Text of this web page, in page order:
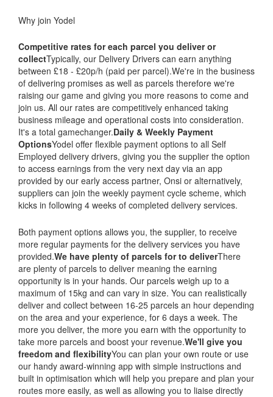
Why join Yodel
Competitive rates for each parcel you deliver or
collectTypically, our Delivery Drivers can earn anything
between £18 - £20p/h (paid per parcel).We're in the business
of delivering promises as well as parcels therefore we're
raising our game and giving you more reasons to come and
join us. All our rates are competitively enhanced taking
business mileage and operational costs into consideration.
It's a total gamechanger.Daily & Weekly Payment
OptionsYodel offer flexible payment options to all Self
Employed delivery drivers, giving you the supplier the option
to access earnings from the very next day via an app
provided by our early access partner, Onsi or alternatively,
suppliers can join the weekly payment cycle scheme, which
kicks in following 4 weeks of completed delivery services.
Both payment options allows you, the supplier, to receive
more regular payments for the delivery services you have
provided.We have plenty of parcels for to deliverThere
are plenty of parcels to deliver meaning the earning
opportunity is in your hands. Our parcels weigh up to a
maximum of 15kg and can vary in size. You can realistically
deliver and collect between 16-25 parcels an hour depending
on the area and your experience, for 6 days a week. The
more you deliver, the more you earn with the opportunity to
take more parcels and boost your revenue.We'll give you
freedom and flexibilityYou can plan your own route or use
our handy award-winning app with simple instructions and
built in optimisation which will help you prepare and plan your
routes more easily, as well as allowing you to liaise directly